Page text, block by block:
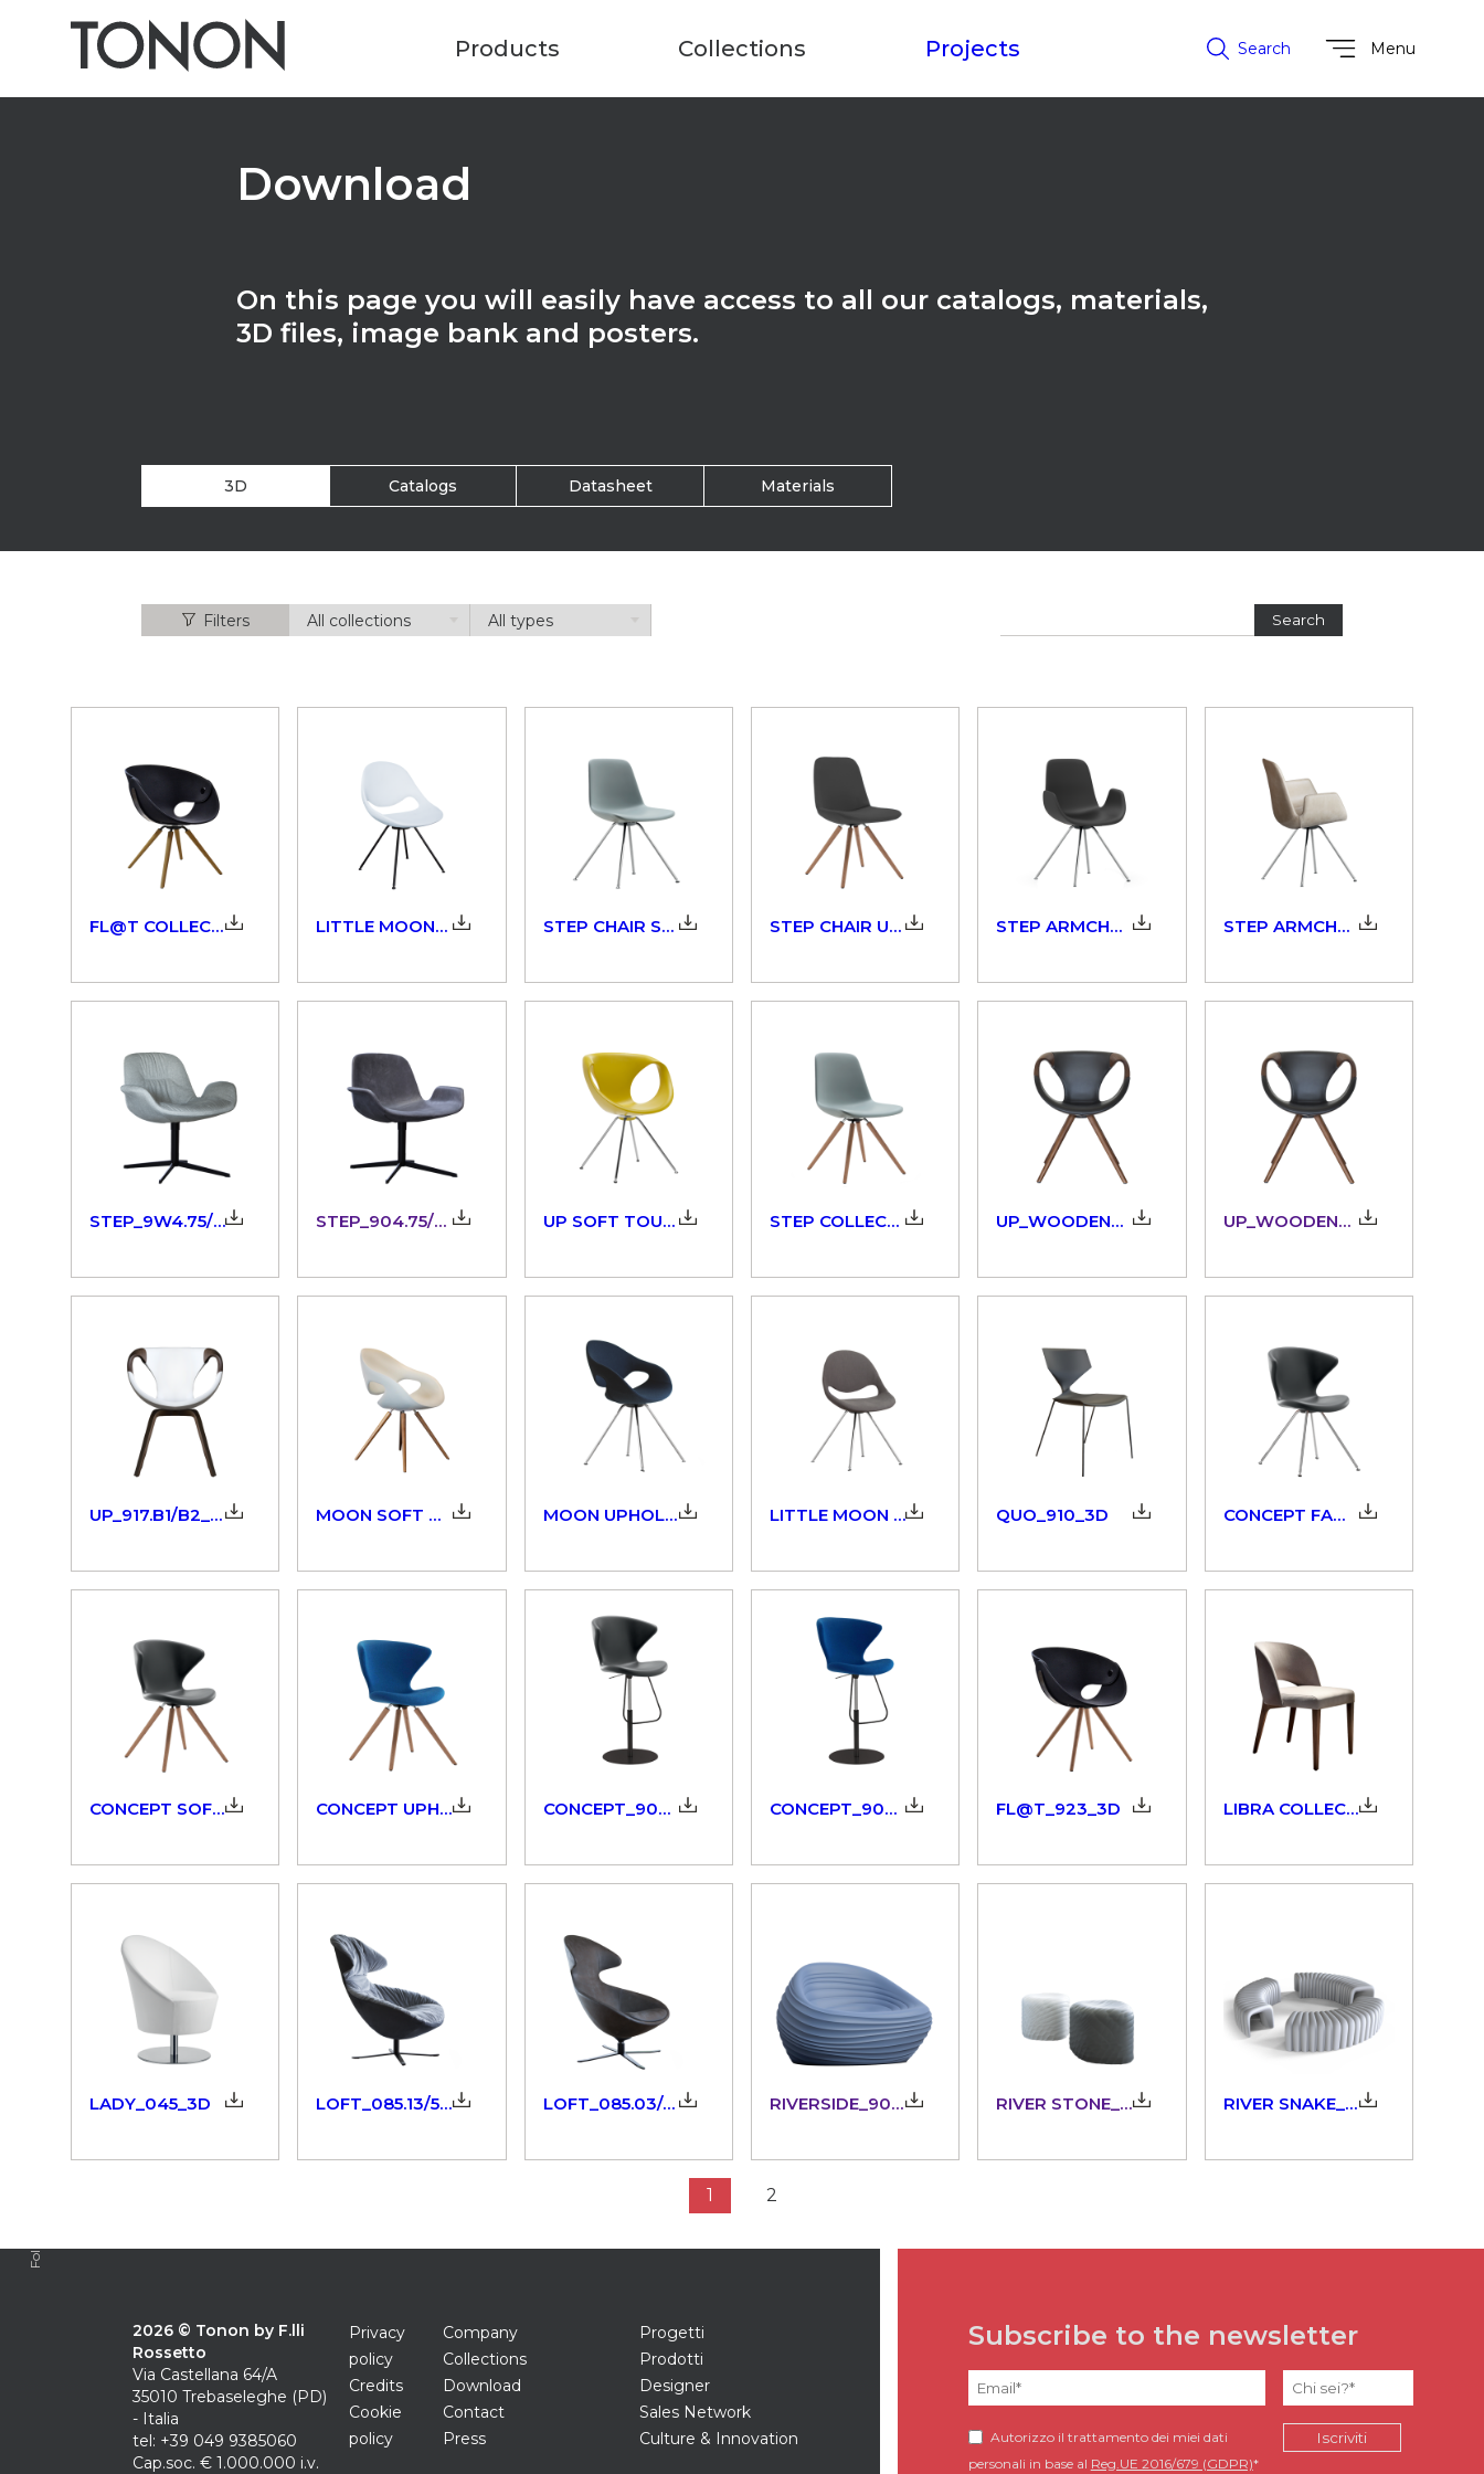
Products Collections Projects Search Menu
Download
On this page you will easily have access to all our catalogs, materials,
3D files, image bank and posters.
3D Catalogs Datasheet Materials
Filters Search
FL@T COLLECTION_923_9W3_924_3D LITTLE MOON_908_3D STEP CHAIR SOFT TOUCH_904_3D STEP CHAIR UPHOLSTERED_904_3D STEP ARMCHAIR SOFT TOUCH_904_3D STEP ARMCHAIR UPHOLSTERED_904_3D
STEP_9W4.75/76_3dm STEP_904.75/76_3dm UP SOFT TOUCH_907_3D STEP COLLECTION_904_3D UP_WOODEN_ARMS_3D UP_WOODENARMS_917.11/15_3dm
UP_917.B1/B2_3dm MOON SOFT TOUCH_908_3D MOON UPHOLSTERED_908_3D LITTLE MOON UPHOLSTERED_908_3D QUO_910_3D CONCEPT FAMILY_902_3D
CONCEPT SOFT TOUCH_902.10_3D CONCEPT UPHOLSTERED_902_3D CONCEPT_902.51/52_3dm CONCEPT_902.53/54_3dm FL@T_923_3D LIBRA COLLECTION_298_3D
LADY_045_3D LOFT_085.13/52_3dm LOFT_085.03/42_3dm RIVERSIDE_903.21 RIVER STONE_903.00 RIVER SNAKE_903.10
1 2
2026 © Tonon by F.lli
Rossetto
Via Castellana 64/A
35010 Trebaseleghe (PD)
- Italia
tel: +39 049 9385060
Cap.soc. € 1.000.000 i.v.
Privacy
policy
Credits
Cookie
policy
Company
Progetti
Collections
Prodotti
Download
Designer
Contact
Sales Network
Press
Culture & Innovation
Subscribe to the newsletter
Autorizzo il trattamento dei miei dati
personali in base al Reg.UE 2016/679 (GDPR)*
Follow us